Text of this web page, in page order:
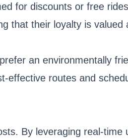
for discounts or free
that their loyalty is valued
an environmentally
routes and
By leveraging real-